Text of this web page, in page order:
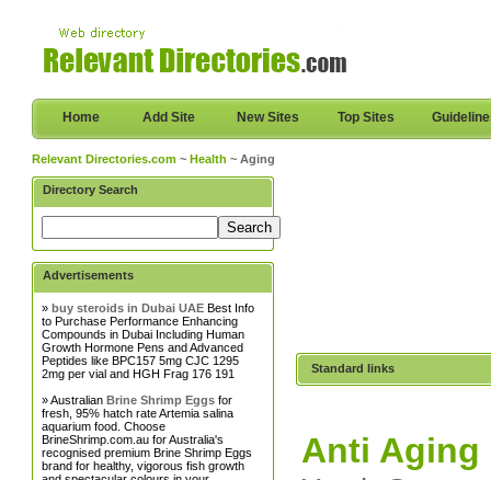
Home Add Site New Sites Top Sites
Relevant Directories.com ~Health ~ Aging
Directory Search
Advertisements
»buy steroids in Dubai UAE Best Info
to Purchase Performance Enhancing
Compounds in Dubai Including Human
Growth Hormone Pens and Advanced
Peptides like BPC157 5mg CJC 1295
2mg per vial and HGH Frag 176 191
» AustralianBrine Shrimp Eggs for
fresh, 95% hatch rate Artemia salina
aquarium food. Choose
BrineShrimp.com.au for Australia's
recognised premium Brine Shrimp Eggs
brand for healthy, vigorous fish growth
Standard links
Anti Aging